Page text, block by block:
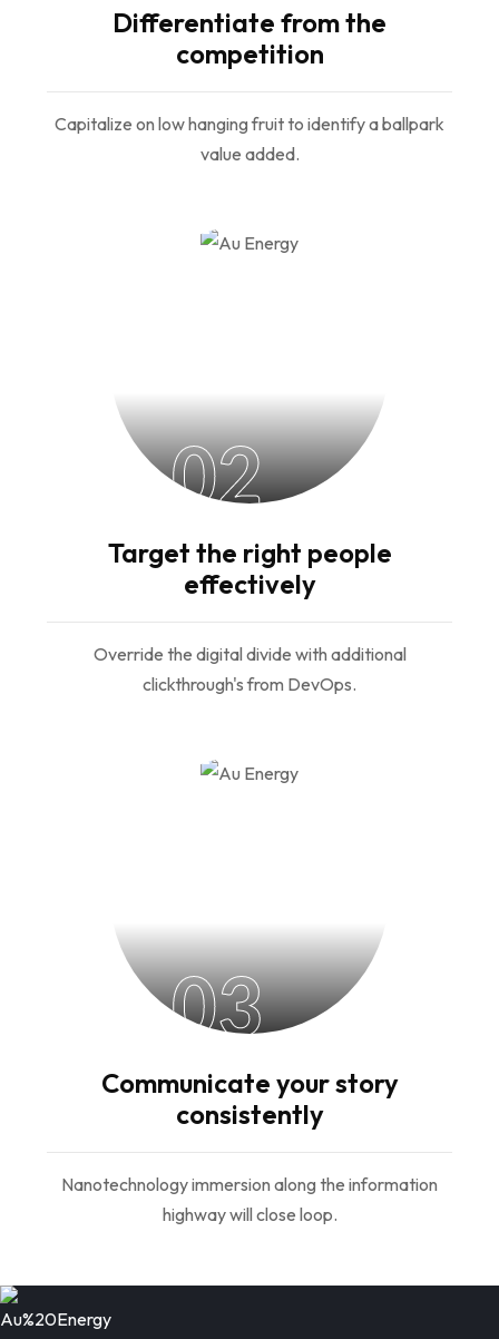
Differentiate from the
competition
Capitalize on low hanging fruit to identify a ballpark
value added.
02
Target the right people
effectively
Override the digital divide with additional
clickthrough's from DevOps.
03
Communicate your story
consistently
Nanotechnology immersion along the information
highway will close loop.